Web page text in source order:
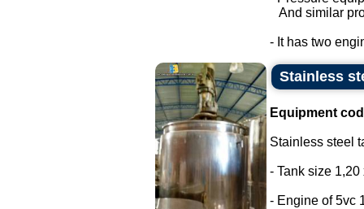
And similar
- It has two
Stainless
Equipment
Stainless steel
- Tank size
- Engine of 5vc